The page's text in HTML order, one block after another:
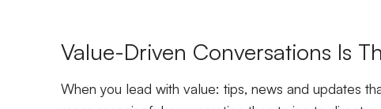
Value-Driven Conversations Is
When you lead with value: tips, news and updates